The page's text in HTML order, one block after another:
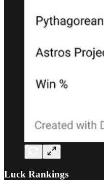
Luck Rankings